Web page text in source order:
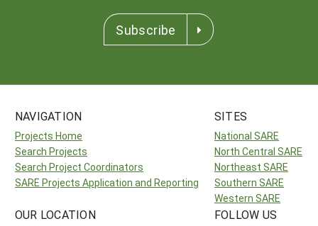
Subscribe
NAVIGATION
Projects Home
Search Projects
Search Project Coordinators
SARE Projects Application and Reporting
SITES
National SARE
North Central SARE
Northeast SARE
Southern SARE
Western SARE
OUR LOCATION FOLLOW US